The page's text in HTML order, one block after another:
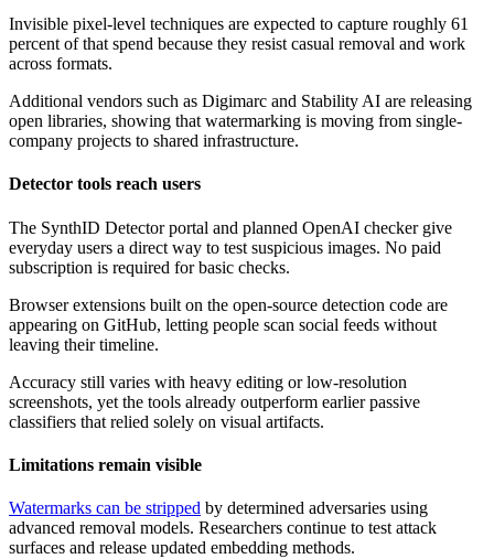
Invisible pixel-level techniques are expected to capture roughly 61
percent of that spend because they resist casual removal and work
across formats.
Additional vendors such as Digimarc and Stability AI are releasing
open libraries, showing that watermarking is moving from single-
company projects to shared infrastructure.
Detector tools reach users
The SynthID Detector portal and planned OpenAI checker give
everyday users a direct way to test suspicious images. No paid
subscription is required for basic checks.
Browser extensions built on the open-source detection code are
appearing on GitHub, letting people scan social feeds without
leaving their timeline.
Accuracy still varies with heavy editing or low-resolution
screenshots, yet the tools already outperform earlier passive
classifiers that relied solely on visual artifacts.
Limitations remain visible
Watermarks can be stripped by determined adversaries using
advanced removal models. Researchers continue to test attack
surfaces and release updated embedding methods.